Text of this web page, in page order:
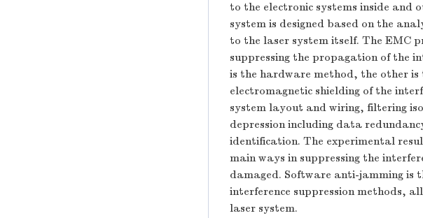
to the electronic systems inside and
system is designed based on the
to the laser system itself. The EMC
suppressing the propagation of the
is the hardware method, the other
electromagnetic shielding of the
system layout and wiring, filtering
depression including data
identification. The experimental
main ways in suppressing the
damaged. Software anti-jamming is
interference suppression methods,
laser system.